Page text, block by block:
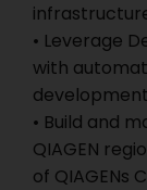
• Leverage
with
• Build and
QIAGEN
of QIAGENs